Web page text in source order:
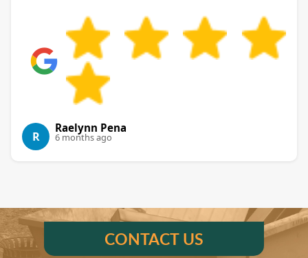
R
Raelynn Pena
6 months ago
CONTACT US